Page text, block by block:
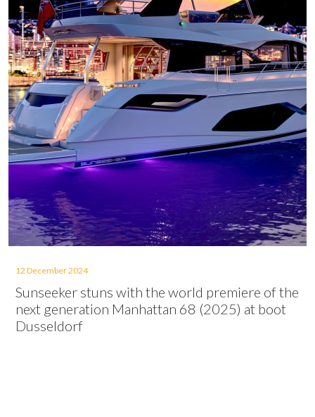
12 December 2024
Sunseeker stuns with the world premiere of the
next generation Manhattan 68 (2025) at boot
Dusseldorf